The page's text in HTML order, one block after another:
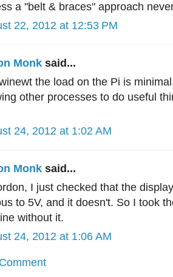
a "belt & braces" approach
22, 2012 at 12:53 PM
Monk said...
the load on the Pi is
other processes to do useful
24, 2012 at 1:02 AM
Monk said...
I just checked that the
to 5V, and it doesn't. So I took
without it.
24, 2012 at 1:06 AM